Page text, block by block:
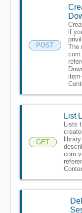
POST
if
The
GET
List
Lists